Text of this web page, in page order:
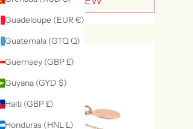
Guadeloupe (EUR €)
Guatemala (GTQ Q)
Guernsey (GBP £)
Guyana (GYD $)
Haiti (GBP £)
Honduras (HNL L)